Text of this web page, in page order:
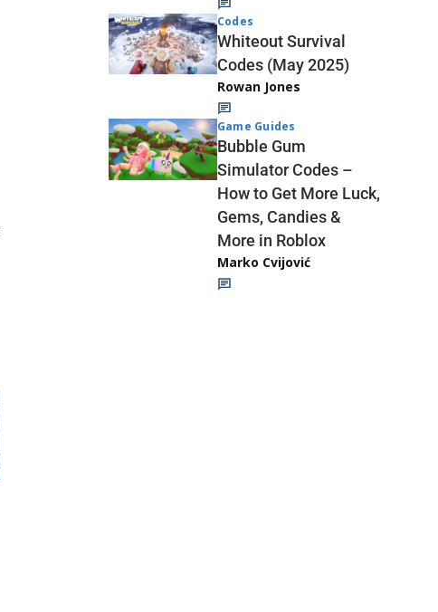
Codes
Whiteout Survival
Codes (May 2025)
Rowan Jones
Game Guides
Bubble Gum
Simulator Codes –
How to Get More Luck,
Gems, Candies &
More in Roblox
Marko Cvijović